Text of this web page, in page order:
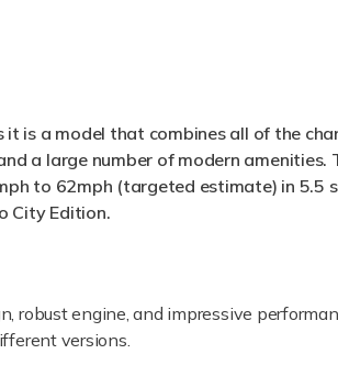
is a model that combines all of the
a large number of modern amenities.
to 62mph (targeted estimate) in 5.5
City Edition.
robust engine, and impressive
versions.